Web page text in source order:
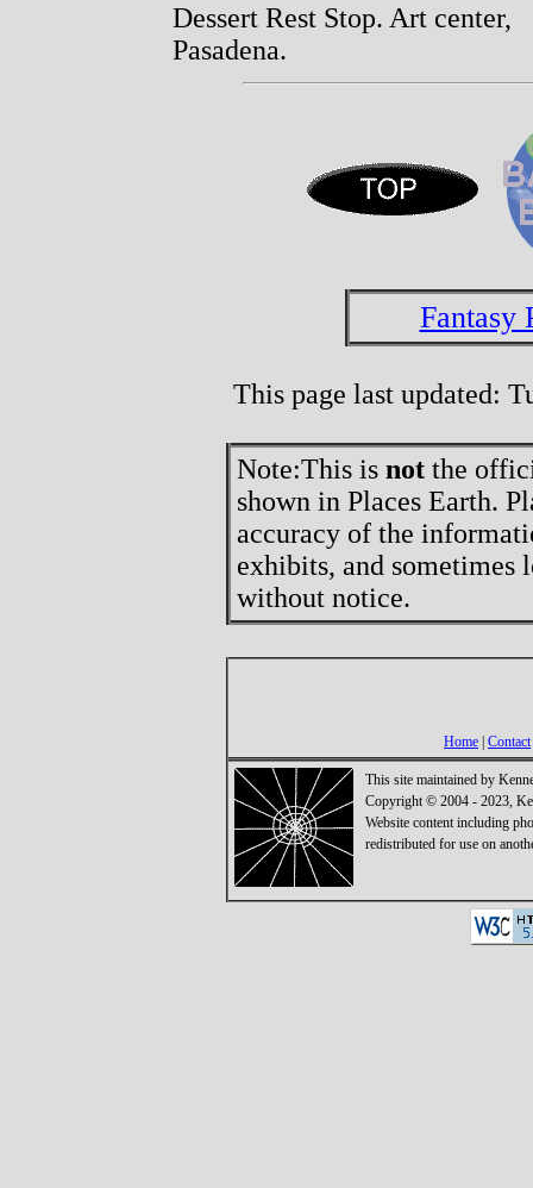
Dessert Rest Stop. Art center,
Pasadena.
Fantasy
This page last updated:
Note:This is not the
shown in Places Earth.
accuracy of the
exhibits, and sometimes
without notice.
Home | Contact
This site maintained by
Copyright © 2004 - 2023,
Website content including
redistributed for use on